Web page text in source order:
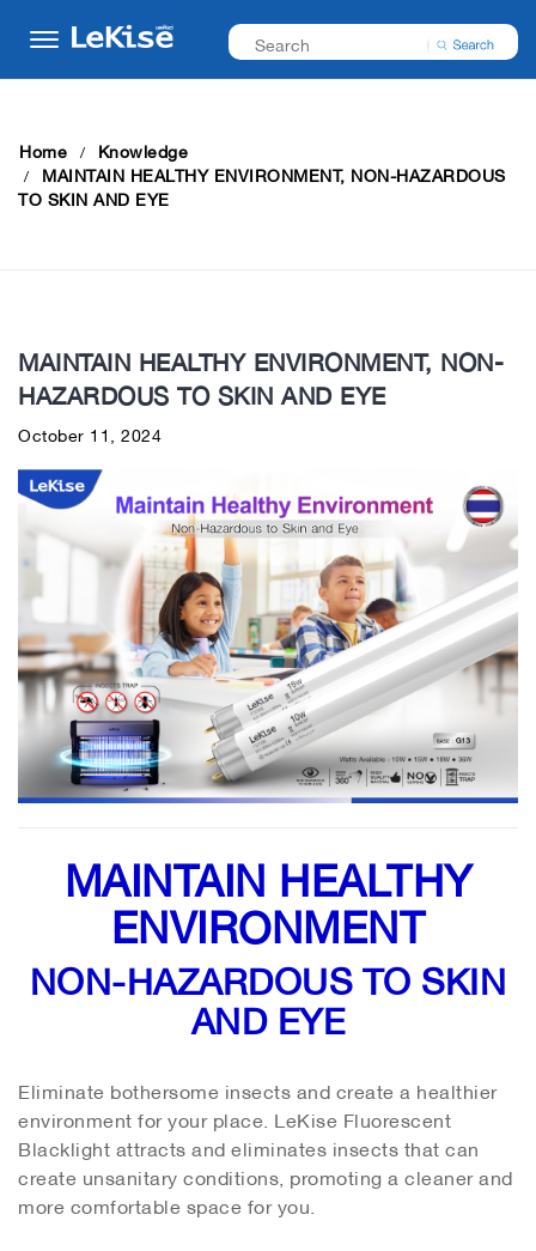
Home Knowledge
MAINTAIN HEALTHY ENVIRONMENT, NON-HAZARDOUS
TO SKIN AND EYE
MAINTAIN HEALTHY ENVIRONMENT, NON-
HAZARDOUS TO SKIN AND EYE
October 11, 2024
MAINTAIN HEALTHY
ENVIRONMENT
NON-HAZARDOUS TO SKIN
AND EYE
Eliminate bothersome insects and create a healthier
environment for your place. LeKise Fluorescent
Blacklight attracts and eliminates insects that can
create unsanitary conditions, promoting a cleaner and
more comfortable space for you.